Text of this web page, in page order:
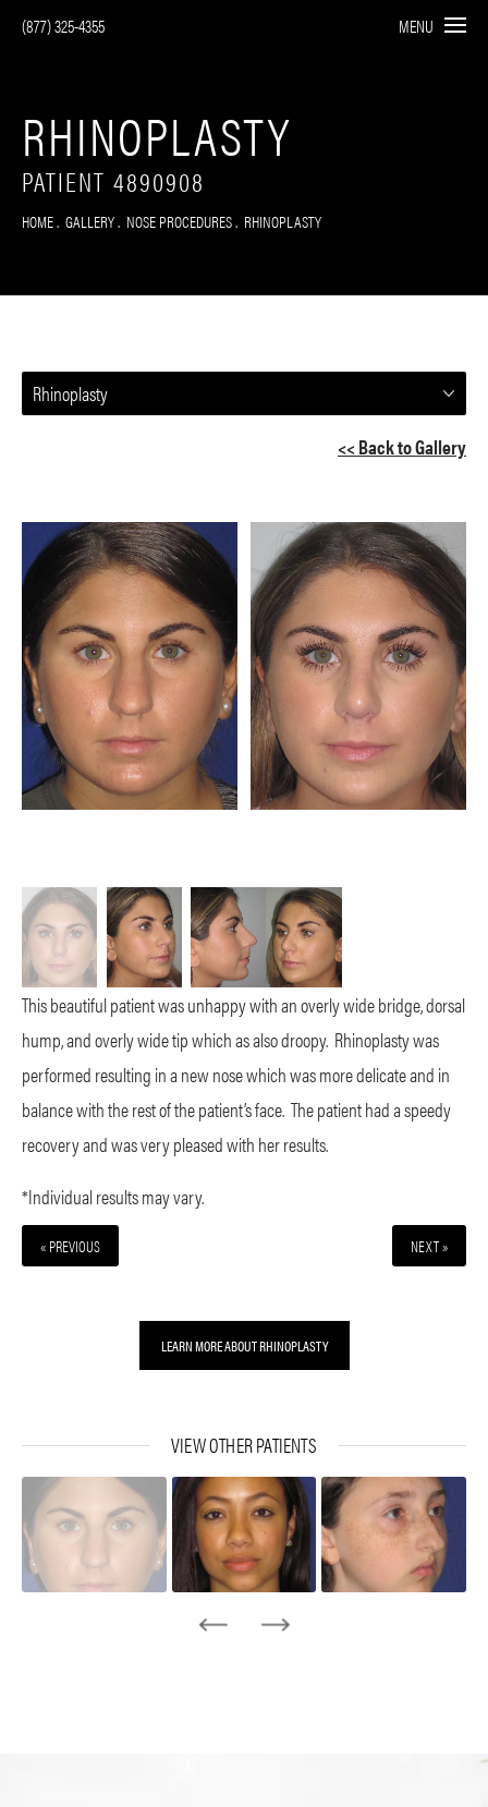
(877) 325-4355 MENU
RHINOPLASTY
PATIENT 4890908
HOME GALLERY NOSE PROCEDURES RHINOPLASTY
Rhinoplasty
<< Back to Gallery
This beautiful patient was unhappy with an overly wide bridge, dorsal
hump, and overly wide tip which as also droopy. Rhinoplasty was
performed resulting in a new nose which was more delicate and in
balance with the rest of the patient’s face. The patient had a speedy
recovery and was very pleased with her results.
*Individual results may vary.
« PREVIOUS NEXT »
LEARN MORE ABOUT RHINOPLASTY
VIEW OTHER PATIENTS